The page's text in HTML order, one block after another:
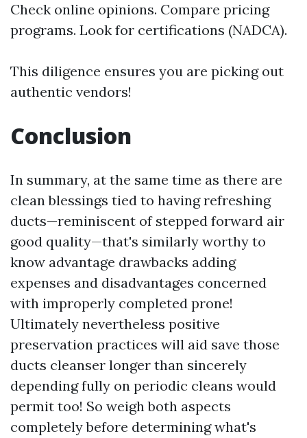
Check online opinions. Compare pricing
programs. Look for certifications (NADCA).
This diligence ensures you are picking out
authentic vendors!
Conclusion
In summary, at the same time as there are
clean blessings tied to having refreshing
ducts—reminiscent of stepped forward air
good quality—that's similarly worthy to
know advantage drawbacks adding
expenses and disadvantages concerned
with improperly completed prone!
Ultimately nevertheless positive
preservation practices will aid save those
ducts cleanser longer than sincerely
depending fully on periodic cleans would
permit too! So weigh both aspects
completely before determining what's